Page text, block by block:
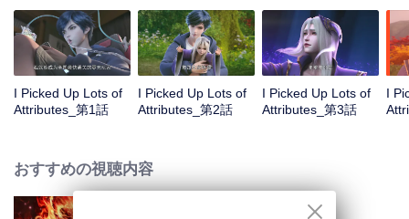
internal and external troubles of Qianqiu Valley and defeated the Xuanwu
Kingdom that came to provoke; then, at the request of the Xuanwu Emperor,
he resolved the human crisis and defeated the demon son, thus saving the
human race from the persecution of the demon race, and restored the
I Picked Up Lots of
Attributes_第1話
I Picked Up Lots of
Attributes_第2話
I Picked Up Lots of
Attributes_第3話
I
おすすめの視聴内容